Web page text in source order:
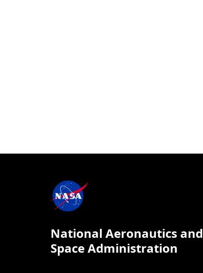
National Aeronautics and
Space Administration